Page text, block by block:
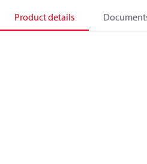
Product details